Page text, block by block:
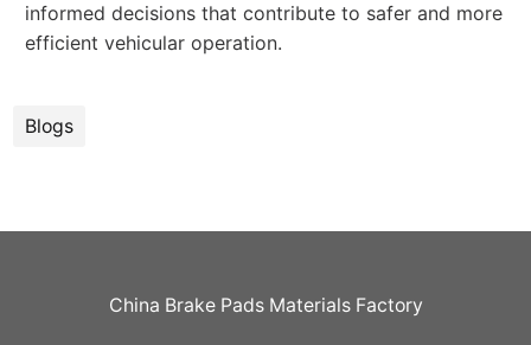
informed decisions that contribute to safer and more
efficient vehicular operation.
Blogs
China Brake Pads Materials Factory